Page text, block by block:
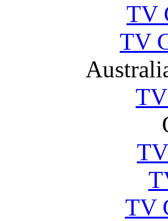
TV
TV
TV